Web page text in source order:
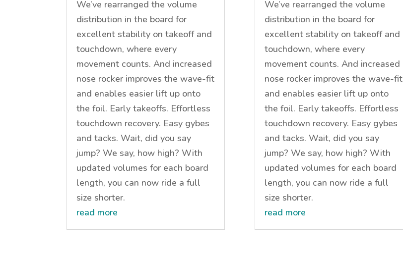
We’ve rearranged the volume
distribution in the board for
excellent stability on takeoff and
touchdown, where every
movement counts. And increased
nose rocker improves the wave-fit
and enables easier lift up onto
the foil. Early takeoffs. Effortless
touchdown recovery. Easy gybes
and tacks. Wait, did you say
jump? We say, how high? With
updated volumes for each board
length, you can now ride a full
size shorter.
read more
We’ve rearranged the volume
distribution in the board for
excellent stability on takeoff and
touchdown, where every
movement counts. And increased
nose rocker improves the wave-fit
and enables easier lift up onto
the foil. Early takeoffs. Effortless
touchdown recovery. Easy gybes
and tacks. Wait, did you say
jump? We say, how high? With
updated volumes for each board
length, you can now ride a full
size shorter.
read more